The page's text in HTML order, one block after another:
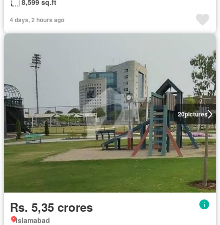
8,599 sq.ft
4 days, 2 hours ago
20pictures
Rs. 5,35 crores
Islamabad